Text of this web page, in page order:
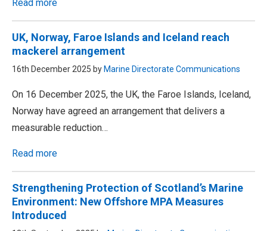
Read more
UK, Norway, Faroe Islands and Iceland reach
mackerel arrangement
16th December 2025 by Marine Directorate Communications
On 16 December 2025, the UK, the Faroe Islands, Iceland,
Norway have agreed an arrangement that delivers a
measurable reduction…
Read more
Strengthening Protection of Scotland’s Marine
Environment: New Offshore MPA Measures
Introduced